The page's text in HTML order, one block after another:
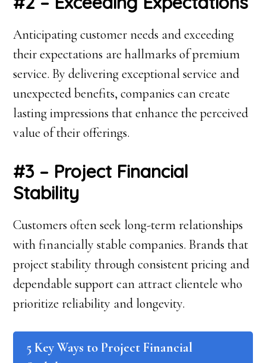
Anticipating customer needs and exceeding
their expectations are hallmarks of premium
service. By delivering exceptional service and
unexpected benefits, companies can create
lasting impressions that enhance the perceived
value of their offerings.
#3 – Project Financial
Stability
Customers often seek long-term relationships
with financially stable companies. Brands that
project stability through consistent pricing and
dependable support can attract clientele who
prioritize reliability and longevity.
5 Key Ways to Project Financial